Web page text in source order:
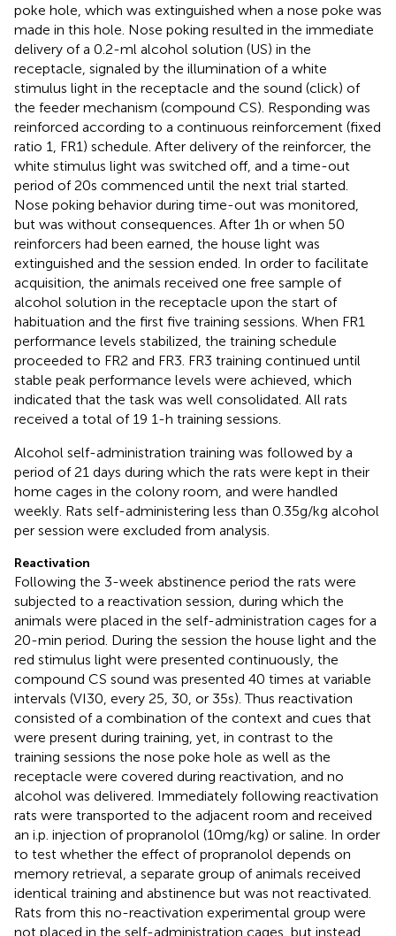
poke hole, which was extinguished when a nose poke was
made in this hole. Nose poking resulted in the immediate
delivery of a 0.2-ml alcohol solution (US) in the
receptacle, signaled by the illumination of a white
stimulus light in the receptacle and the sound (click) of
the feeder mechanism (compound CS). Responding was
reinforced according to a continuous reinforcement (fixed
ratio 1, FR1) schedule. After delivery of the reinforcer, the
white stimulus light was switched off, and a time-out
period of 20 s commenced until the next trial started.
Nose poking behavior during time-out was monitored,
but was without consequences. After 1 h or when 50
reinforcers had been earned, the house light was
extinguished and the session ended. In order to facilitate
acquisition, the animals received one free sample of
alcohol solution in the receptacle upon the start of
habituation and the first five training sessions. When FR1
performance levels stabilized, the training schedule
proceeded to FR2 and FR3. FR3 training continued until
stable peak performance levels were achieved, which
indicated that the task was well consolidated. All rats
received a total of 19 1-h training sessions.
Alcohol self-administration training was followed by a
period of 21 days during which the rats were kept in their
home cages in the colony room, and were handled
weekly. Rats self-administering less than 0.35 g/kg alcohol
per session were excluded from analysis.
Reactivation
Following the 3-week abstinence period the rats were
subjected to a reactivation session, during which the
animals were placed in the self-administration cages for a
20-min period. During the session the house light and the
red stimulus light were presented continuously, the
compound CS sound was presented 40 times at variable
intervals (VI30, every 25, 30, or 35 s). Thus reactivation
consisted of a combination of the context and cues that
were present during training, yet, in contrast to the
training sessions the nose poke hole as well as the
receptacle were covered during reactivation, and no
alcohol was delivered. Immediately following reactivation
rats were transported to the adjacent room and received
an i.p. injection of propranolol (10 mg/kg) or saline. In order
to test whether the effect of propranolol depends on
memory retrieval, a separate group of animals received
identical training and abstinence but was not reactivated.
Rats from this no-reactivation experimental group were
not placed in the self-administration cages, but instead,